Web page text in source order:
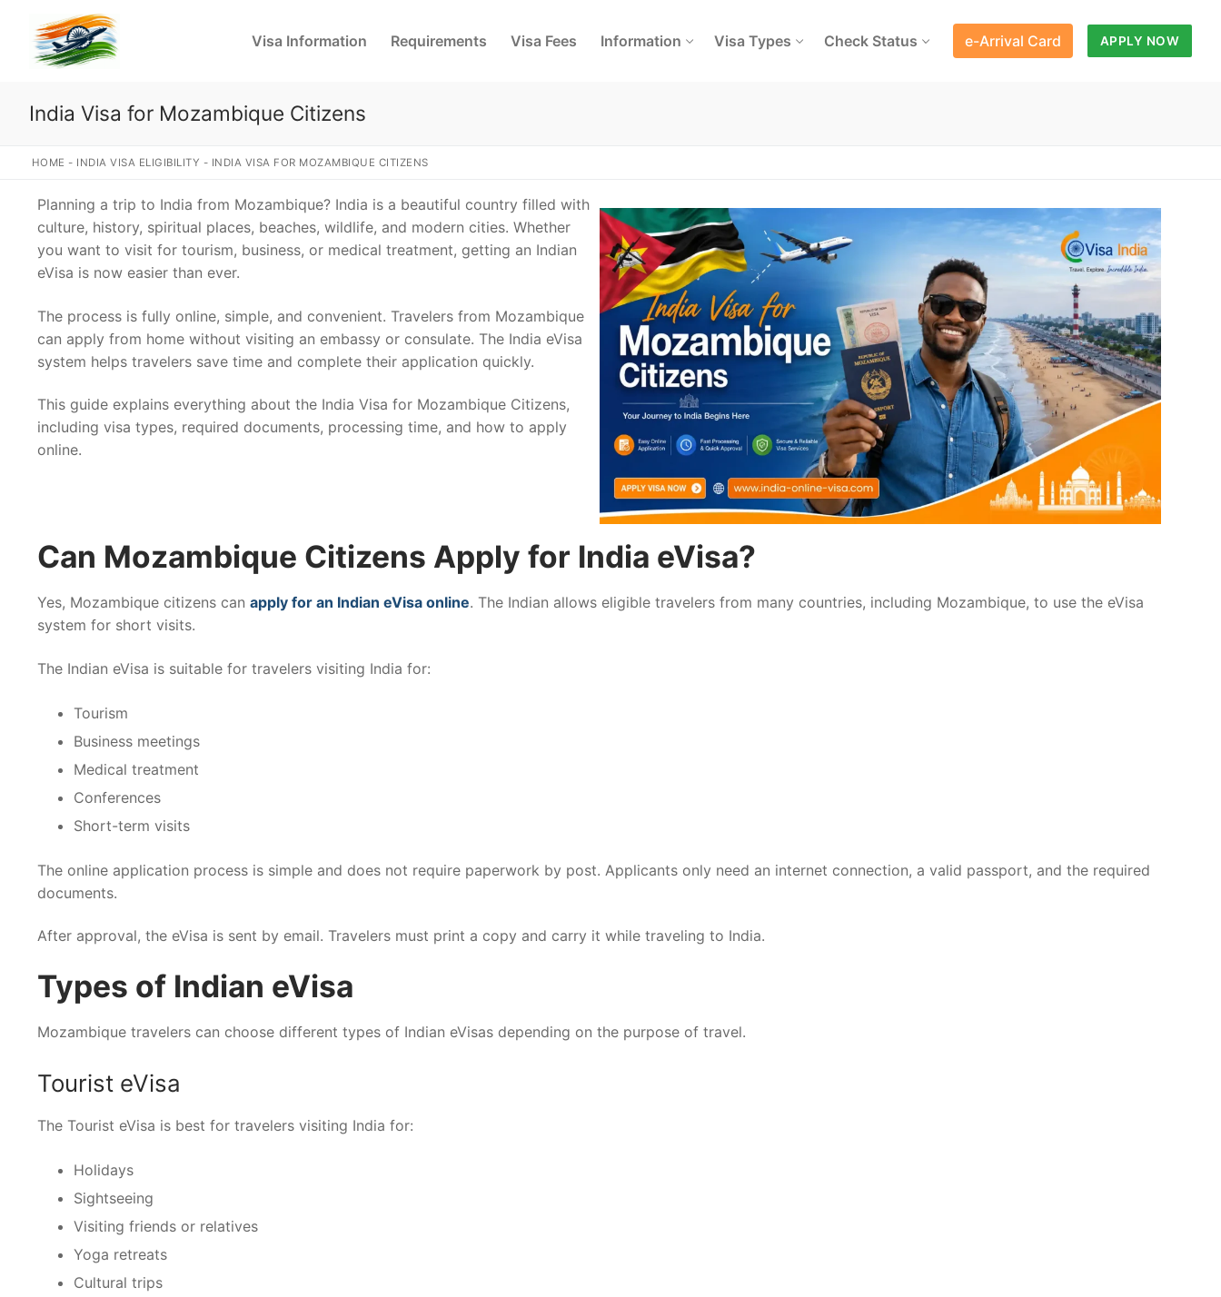
content
Visa Information Requirements Visa Fees Information Visa Types Check Status e-Arrival Card APPLY NOW
India Visa for Mozambique Citizens
HOME - INDIA VISA ELIGIBILITY - INDIA VISA FOR MOZAMBIQUE CITIZENS
Planning a trip to India from Mozambique? India is a beautiful country filled with
culture, history, spiritual places, beaches, wildlife, and modern cities. Whether
you want to visit for tourism, business, or medical treatment, getting an Indian
eVisa is now easier than ever.
The process is fully online, simple, and convenient. Travelers from Mozambique
can apply from home without visiting an embassy or consulate. The India eVisa
system helps travelers save time and complete their application quickly.
This guide explains everything about the India Visa for Mozambique Citizens,
including visa types, required documents, processing time, and how to apply
online.
Can Mozambique Citizens Apply for India eVisa?
Yes, Mozambique citizens can apply for an Indian eVisa online. The Indian allows eligible travelers from many countries, including Mozambique, to use the eVisa
system for short visits.
The Indian eVisa is suitable for travelers visiting India for:
Tourism
Business meetings
Medical treatment
Conferences
Short-term visits
The online application process is simple and does not require paperwork by post. Applicants only need an internet connection, a valid passport, and the required
documents.
After approval, the eVisa is sent by email. Travelers must print a copy and carry it while traveling to India.
Types of Indian eVisa
Mozambique travelers can choose different types of Indian eVisas depending on the purpose of travel.
Tourist eVisa
The Tourist eVisa is best for travelers visiting India for:
Holidays
Sightseeing
Visiting friends or relatives
Yoga retreats
Cultural trips